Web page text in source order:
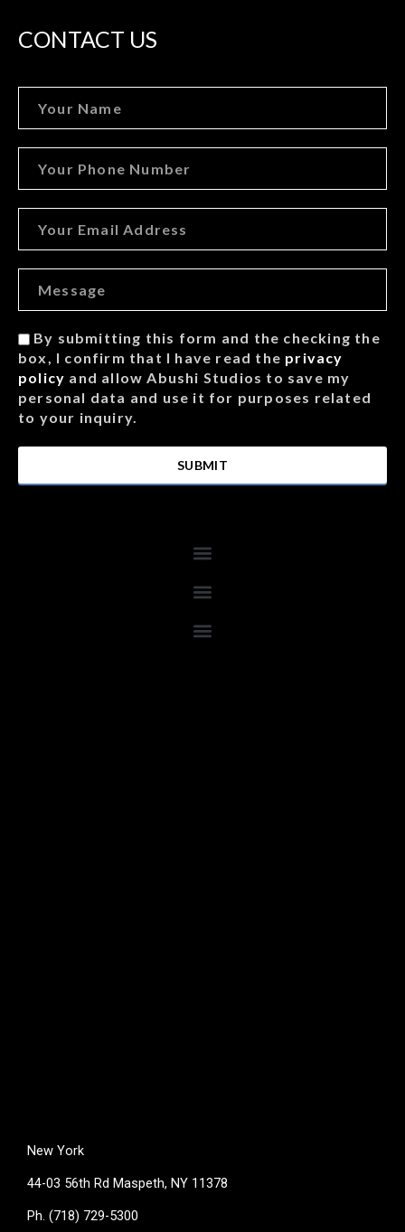
CONTACT US
By submitting this form and the checking the
box, I confirm that I have read the privacy
policy and allow Abushi Studios to save my
personal data and use it for purposes related
to your inquiry.
SUBMIT
Menu
Menu
Menu
New York
44-03 56th Rd Maspeth, NY 11378
Ph. (718) 729-5300